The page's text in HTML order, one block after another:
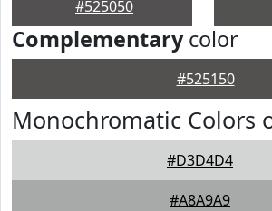
#525050
Complementarycolor
#525150
Monochromatic Colors
#D3D4D4
#A8A9A9